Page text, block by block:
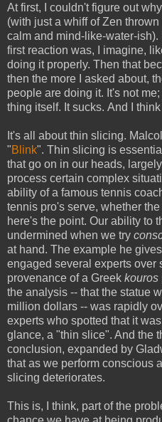
At first, I couldn't figure out
(with just a whiff of Zen
calm and mind-like-water-
first reaction was, I imagine,
doing it properly. Then that
then the more I asked about,
people are doing it. It's not
thing itself. It sucks. And I
It's all about thin slicing.
"Blink". Thin slicing is
that go on in our heads,
process certain complex
ability of a famous tennis
tennis pro's serve, whether
here's the point. Our ability to
undermined when we try
at hand. The example he
engaged several experts over
provenance of a Greek kouros
the analysis -- that the statue
million dollars -- was rapidly
experts who spotted that it
glance, a "thin slice". And the
conclusion, expanded by
that as we perform conscious
slicing deteriorates.
This is, I think, part of the